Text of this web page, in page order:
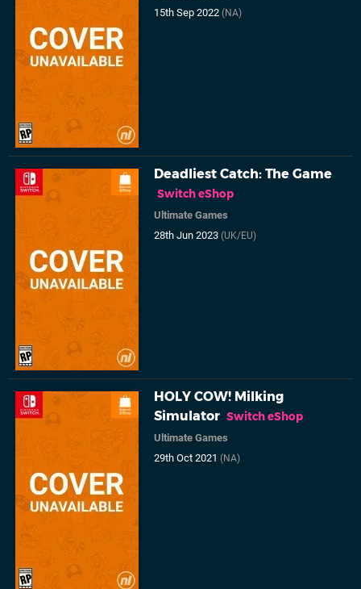
15th Sep 2022(NA)
Deadliest Catch: The Game
Switch eShop
Ultimate Games
28th Jun 2023(UK/EU)
HOLY COW! Milking
Simulator Switch eShop
Ultimate Games
29th Oct 2021(NA)